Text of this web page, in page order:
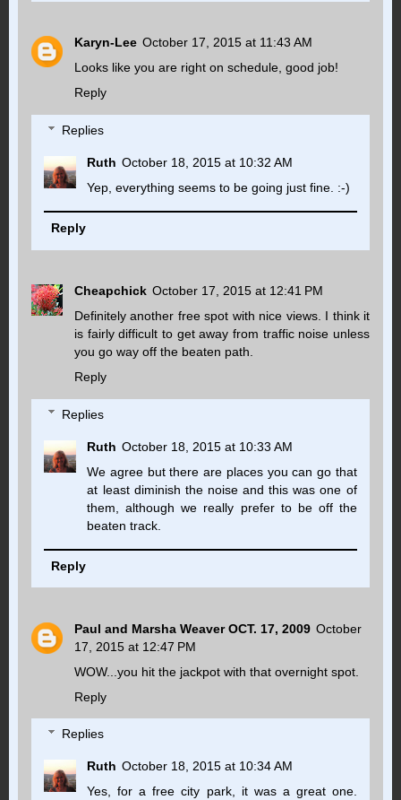
Karyn-Lee October 17, 2015 at 11:43 AM
Looks like you are right on schedule, good job!
Reply
Replies
Ruth October 18, 2015 at 10:32 AM
Yep, everything seems to be going just fine. :-)
Reply
Cheapchick October 17, 2015 at 12:41 PM
Definitely another free spot with nice views. I think it
is fairly difficult to get away from traffic noise unless
you go way off the beaten path.
Reply
Replies
Ruth October 18, 2015 at 10:33 AM
We agree but there are places you can go that
at least diminish the noise and this was one of
them, although we really prefer to be off the
beaten track.
Reply
Paul and Marsha Weaver OCT. 17, 2009 October
17, 2015 at 12:47 PM
WOW...you hit the jackpot with that overnight spot.
Reply
Replies
Ruth October 18, 2015 at 10:34 AM
Yes, for a free city park, it was a great one.